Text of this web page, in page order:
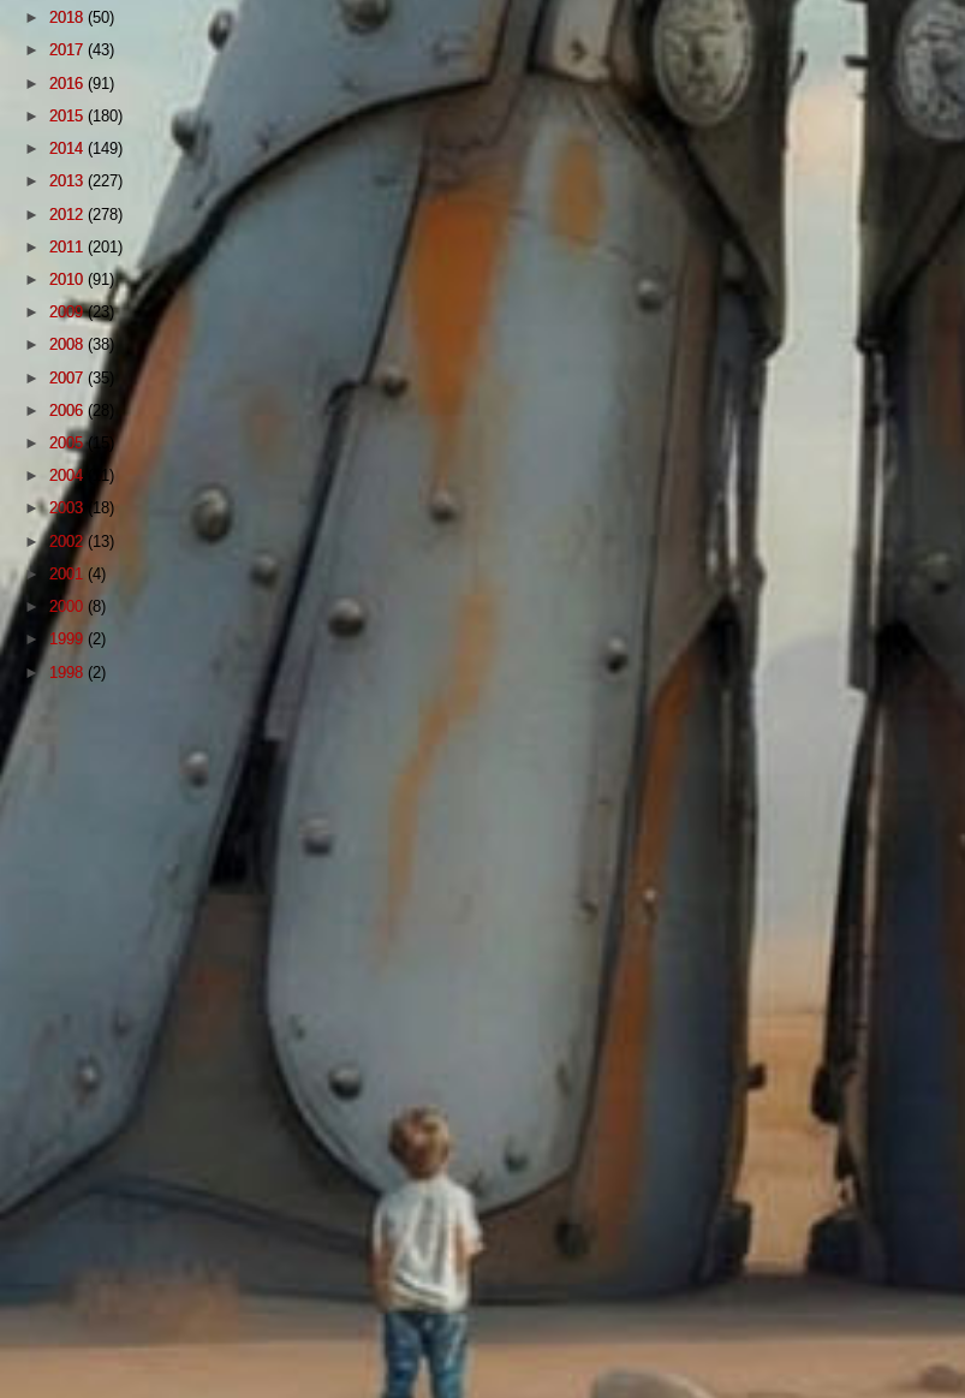
► 2018 (50)
► 2017 (43)
► 2016 (91)
► 2015 (180)
► 2014 (149)
► 2013 (227)
► 2012 (278)
► 2011 (201)
► 2010 (91)
► 2009(23)
► 2008 (38)
► 2007 (35)
► 2006 (28)
► 2005(15)
► 2004
(11)
►2003 (18)
►2002(13)
► 2001 (4)
► 2000 (8)
►1999 (2)
► 1998 (2)